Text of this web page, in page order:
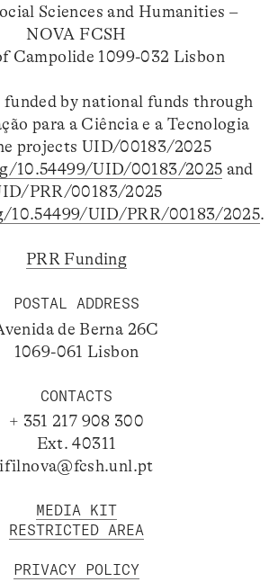
Sciences and Humanities –
NOVA FCSH
Campolide 1099-032 Lisbon
by national funds through
para a Ciência e a Tecnologia
projects UID/00183/2025
10.54499/UID/00183/2025 and
PRR/00183/2025
10.54499/UID/PRR/00183/2025.
PRR Funding
POSTAL ADDRESS
de Berna 26C
1069-061 Lisbon
CONTACTS
+ 351 217 908 300
Ext. 40311
ifilnova@fcsh.unl.pt
MEDIA KIT
RESTRICTED AREA
PRIVACY POLICY